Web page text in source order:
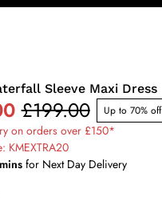
Sleeve Maxi Dress
£199.00 Up to 70% off
on orders over £150*
KMEXTRA20
for Next Day Delivery